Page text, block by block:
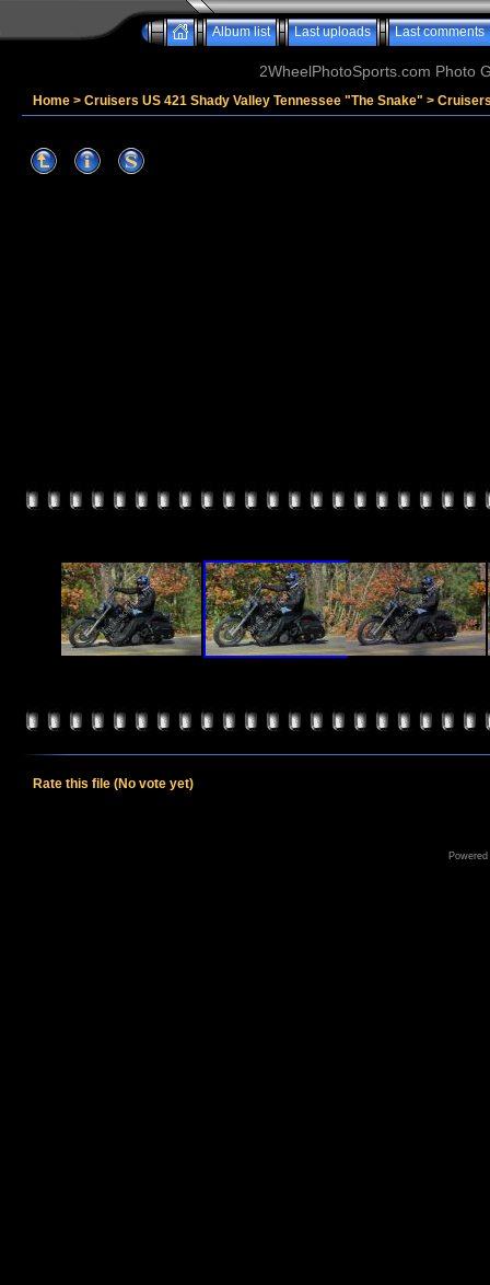
Album list Last uploads Last comments
2WheelPhotoSports.com Photo
Home > Cruisers US 421 Shady Valley Tennessee "The Snake" >
Rate this file (No vote yet)